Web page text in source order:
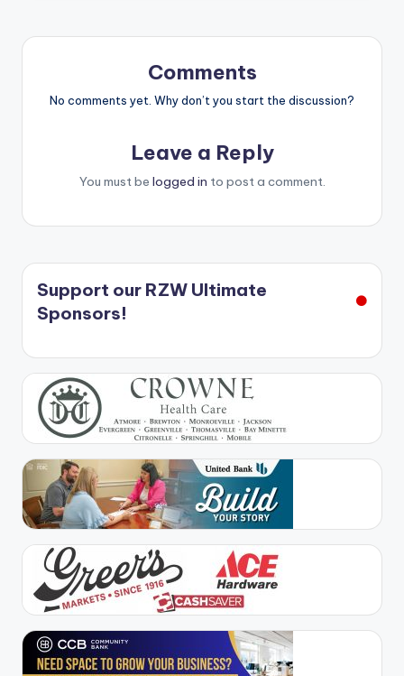
Comments
No comments yet. Why don’t you start the discussion?
Leave a Reply
You must be logged in to post a comment.
Support our RZW Ultimate
Sponsors!